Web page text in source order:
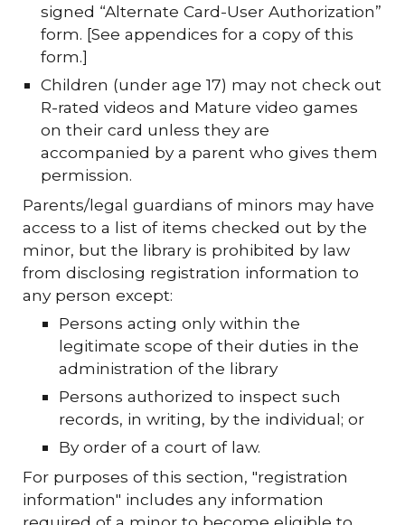
signed “Alternate Card-User Authorization”
form. [See appendices for a copy of this
form.]
Children (under age 17) may not check out
R-rated videos and Mature video games
on their card unless they are
accompanied by a parent who gives them
permission.
Parents/legal guardians of minors may have
access to a list of items checked out by the
minor, but the library is prohibited by law
from disclosing registration information to
any person except:
Persons acting only within the
legitimate scope of their duties in the
administration of the library
Persons authorized to inspect such
records, in writing, by the individual; or
By order of a court of law.
For purposes of this section, "registration
information" includes any information